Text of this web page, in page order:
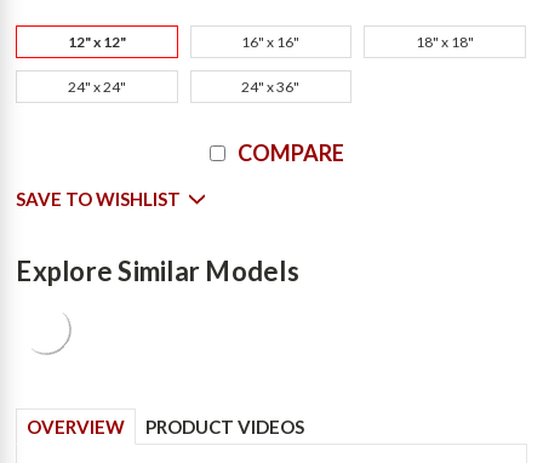
12" x 12" 16" x 16" 18" x 18"
24" x 24" 24" x 36"
COMPARE
SAVE TO WISHLIST
Explore Similar Models
OVERVIEW PRODUCT VIDEOS